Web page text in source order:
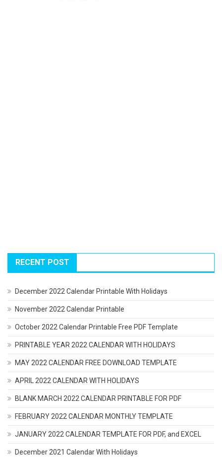
RECENT POST
December 2022 Calendar Printable With Holidays
November 2022 Calendar Printable
October 2022 Calendar Printable Free PDF Template
PRINTABLE YEAR 2022 CALENDAR WITH HOLIDAYS
MAY 2022 CALENDAR FREE DOWNLOAD TEMPLATE
APRIL 2022 CALENDAR WITH HOLIDAYS
BLANK MARCH 2022 CALENDAR PRINTABLE FOR PDF
FEBRUARY 2022 CALENDAR MONTHLY TEMPLATE
JANUARY 2022 CALENDAR TEMPLATE FOR PDF, and EXCEL
December 2021 Calendar With Holidays